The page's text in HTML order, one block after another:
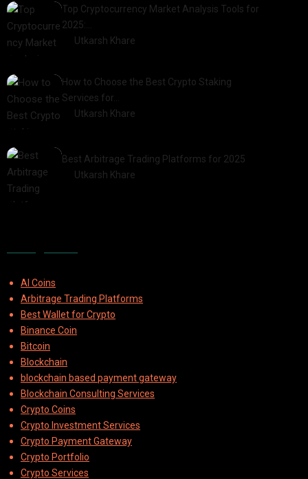
Top Cryptocurrency Market Analysis Tools for
2025:…
Utkarsh Khare
How to Choose the Best Crypto Staking
Services for…
Utkarsh Khare
Best Arbitrage Trading Platforms for 2025
Utkarsh Khare
AI Coins
Arbitrage Trading Platforms
Best Wallet for Crypto
Binance Coin
Bitcoin
Blockchain
blockchain based payment gateway
Blockchain Consulting Services
Crypto Coins
Crypto Investment Services
Crypto Payment Gateway
Crypto Portfolio
Crypto Services